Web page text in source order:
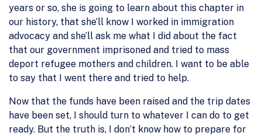
years or so, she is going to learn about this chapter in
our history, that she’ll know I worked in immigration
advocacy and she’ll ask me what I did about the fact
that our government imprisoned and tried to mass
deport refugee mothers and children. I want to be able
to say that I went there and tried to help.
Now that the funds have been raised and the trip dates
have been set, I should turn to whatever I can do to get
ready. But the truth is, I don’t know how to prepare for